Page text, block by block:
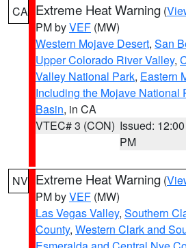
CA Extreme Heat Warning (
PM byVEF (MW)
Western Mojave Desert, San
Upper Colorado River Valley,
Valley National Park, Eastern
Including the Mojave National
Basin, in CA
VTEC# 3 (CON) Issued: 12:00
PM
NV Extreme Heat Warning (
PM byVEF (MW)
Las Vegas Valley, Southern
County, Western Clark and